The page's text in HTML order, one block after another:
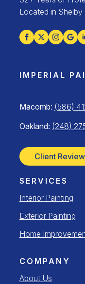
Located in
IMPERIAL
Macomb: (586)
Oakland: (248)
Client
SERVICES
Interior Painting
Exterior Painting
Home
COMPANY
About Us